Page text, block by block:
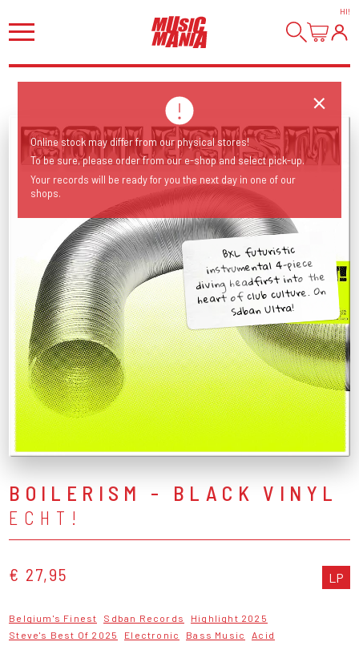
HI!
BXL futuristic
instrumental 4-piece
diving headfirst into the
heart of club culture. On
Sdban Ultra!
BOILERISM - BLACK VINYL
ECHT!
€ 27,95 LP
Belgium's Finest Sdban Records
Highlight 2025
Steve's Best Of 2025
Electronic Bass Music Acid
Online stock may differ from our physical stores!
To be sure, please order from our e-shop and select pick-up.
Your records will be ready for you the next day in one of our
shops.